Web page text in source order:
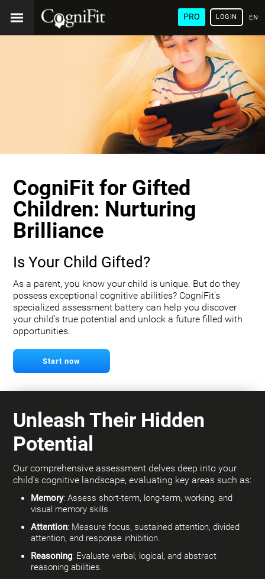
PRO LOGIN
CogniFit for Gifted
Children: Nurturing
Brilliance
Is Your Child Gifted?
As a parent, you know your child is unique. But do they
possess exceptional cognitive abilities? CogniFit's
specialized assessment battery can help you discover
your child's true potential and unlock a future filled with
opportunities.
Start now
Unleash Their Hidden
Potential
Our comprehensive assessment delves deep into your
child's cognitive landscape, evaluating key areas such as:
Memory: Assess short-term, long-term, working, and
visual memory skills.
Attention: Measure focus, sustained attention, divided
attention, and response inhibition.
Reasoning: Evaluate verbal, logical, and abstract
reasoning abilities.